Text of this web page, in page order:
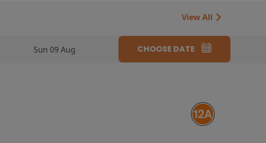
View All
Sun 09 Aug CHOOSE DATE